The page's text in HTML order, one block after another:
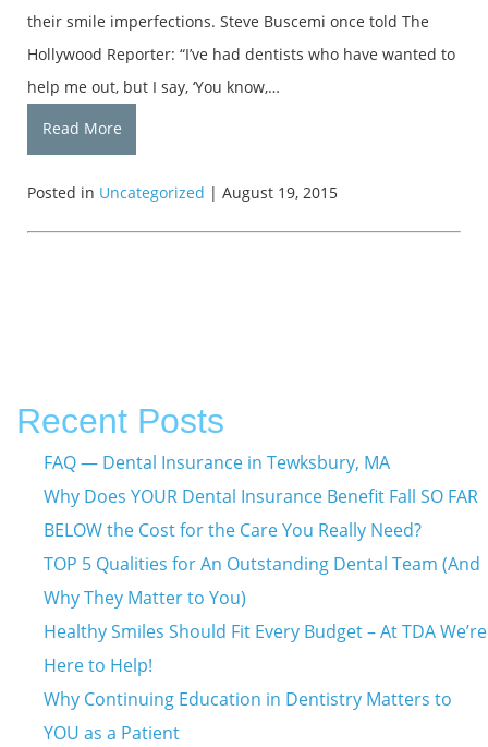
their smile imperfections. Steve Buscemi once told The
Hollywood Reporter: “I’ve had dentists who have wanted to
help me out, but I say, ‘You know,…
Read More
Posted in Uncategorized | August 19, 2015
Recent Posts
FAQ — Dental Insurance in Tewksbury, MA
Why Does YOUR Dental Insurance Benefit Fall SO FAR
BELOW the Cost for the Care You Really Need?
TOP 5 Qualities for An Outstanding Dental Team (And
Why They Matter to You)
Healthy Smiles Should Fit Every Budget – At TDA We’re
Here to Help!
Why Continuing Education in Dentistry Matters to
YOU as a Patient